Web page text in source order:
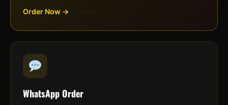
Order Now →
WhatsApp Order